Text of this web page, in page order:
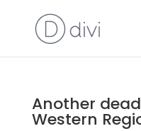
Another
Western